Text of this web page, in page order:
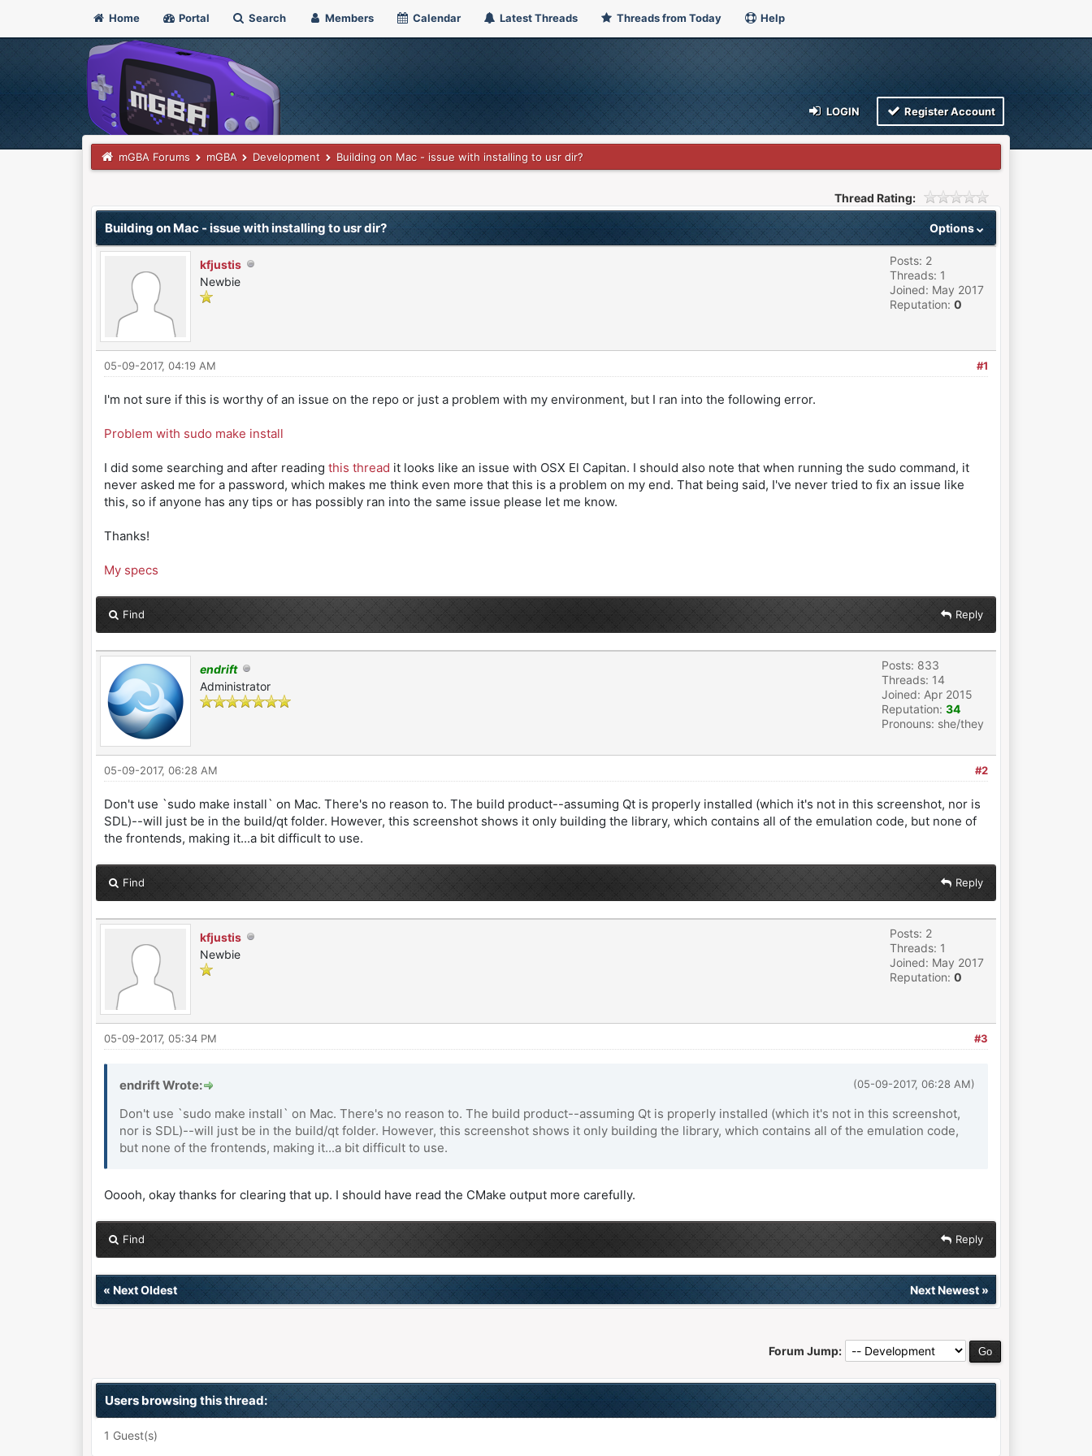
Home Portal Search Members Calendar Latest Threads Threads from Today Help
LOGIN Register Account
mGBA Forums mGBA Development Building on Mac - issue with installing to usr dir?
Thread Rating:
Options
Building on Mac - issue with installing to usr dir?
kfjustis
Newbie
Posts: 2
Threads: 1
Joined: May 2017
Reputation: 0
#1
05-09-2017, 04:19 AM
I'm not sure if this is worthy of an issue on the repo or just a problem with my environment, but I ran into the following error.
Problem with sudo make install
I did some searching and after reading this thread it looks like an issue with OSX El Capitan. I should also note that when running the sudo command, it
never asked me for a password, which makes me think even more that this is a problem on my end. That being said, I've never tried to fix an issue like
this, so if anyone has any tips or has possibly ran into the same issue please let me know.
Thanks!
My specs
Find Reply
endrift
Administrator
Posts: 833
Threads: 14
Joined: Apr 2015
Reputation: 34
Pronouns: she/they
#2
05-09-2017, 06:28 AM
Don't use `sudo make install` on Mac. There's no reason to. The build product--assuming Qt is properly installed (which it's not in this screenshot, nor is
SDL)--will just be in the build/qt folder. However, this screenshot shows it only building the library, which contains all of the emulation code, but none of
the frontends, making it...a bit difficult to use.
Find Reply
kfjustis
Newbie
Posts: 2
Threads: 1
Joined: May 2017
Reputation: 0
#3
05-09-2017, 05:34 PM
(05-09-2017, 06:28 AM)
endrift Wrote:
Don't use `sudo make install` on Mac. There's no reason to. The build product--assuming Qt is properly installed (which it's not in this screenshot,
nor is SDL)--will just be in the build/qt folder. However, this screenshot shows it only building the library, which contains all of the emulation code,
but none of the frontends, making it...a bit difficult to use.
Ooooh, okay thanks for clearing that up. I should have read the CMake output more carefully.
Find Reply
« Next Oldest Next Newest»
Forum Jump:
Users browsing this thread:
1 Guest(s)